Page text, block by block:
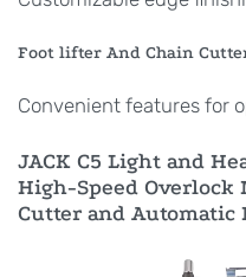
Foot lifter And Chain
Convenient features for
JACK C5 Light and
High-Speed Overlock
Cutter and Automatic